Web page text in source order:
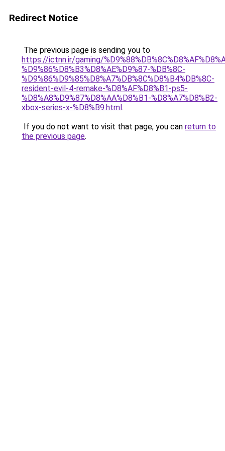
Redirect Notice
The previous page is sending you to
https://ictnn.ir/gaming/
%D9%86%D8%B3%D8%AE%D9%87-%DB%8C-
%D9%86%D9%85%D8%A7%DB%8C%D8%B4%DB%8C-
resident-evil-4-remake-%D8%AF%D8%B1-ps5-
%D8%A8%D9%87%D8%AA%D8%B1-%D8%A7%D8%B2-
xbox-series-x-%D8%B9.html.
If you do not want to visit that page, you can return to
the previous page.